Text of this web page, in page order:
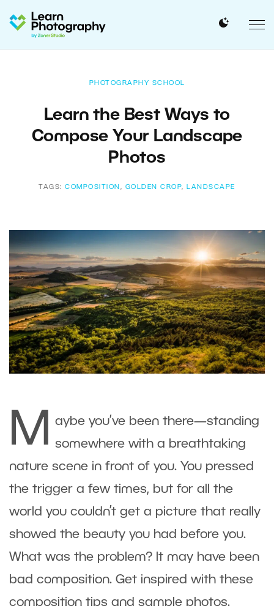
PHOTOGRAPHY SCHOOL
Learn the Best Ways to
Compose Your Landscape
Photos
TAGS:COMPOSITION , GOLDEN CROP, LANDSCAPE
M
aybe you’ve been there—standing
somewhere with a breathtaking
nature scene in front of you. You pressed
the trigger a few times, but for all the
world you couldn’t get a picture that really
showed the beauty you had before you.
What was the problem? It may have been
bad composition. Get inspired with these
composition tips and sample photos.